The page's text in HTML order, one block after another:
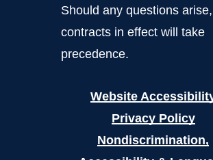
Should any questions
contracts in effect will take
precedence.
Website
Privacy Policy
Nondiscrimination,